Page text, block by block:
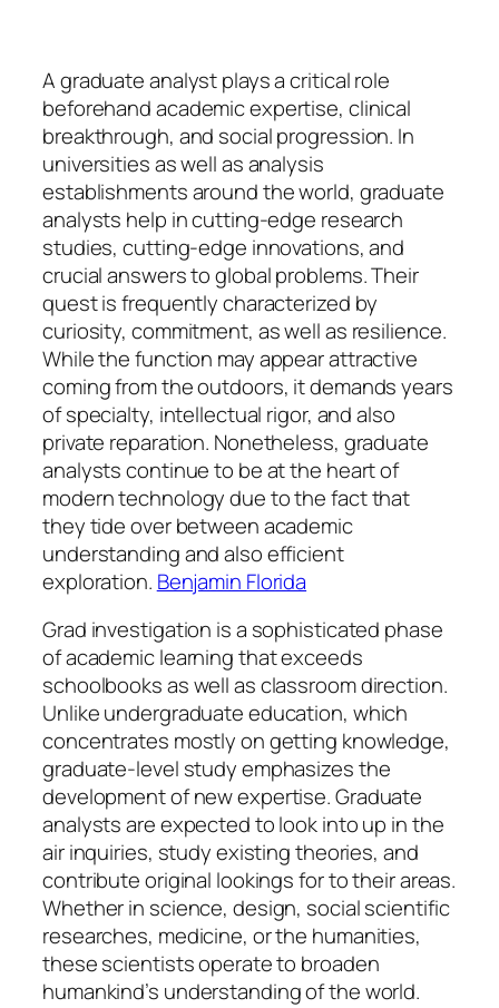
A graduate analyst plays a critical role
beforehand academic expertise, clinical
breakthrough, and social progression. In
universities as well as analysis
establishments around the world, graduate
analysts help in cutting-edge research
studies, cutting-edge innovations, and
crucial answers to global problems. Their
quest is frequently characterized by
curiosity, commitment, as well as resilience.
While the function may appear attractive
coming from the outdoors, it demands years
of specialty, intellectual rigor, and also
private reparation. Nonetheless, graduate
analysts continue to be at the heart of
modern technology due to the fact that
they tide over between academic
understanding and also efficient
exploration. Benjamin Florida
Grad investigation is a sophisticated phase
of academic learning that exceeds
schoolbooks as well as classroom direction.
Unlike undergraduate education, which
concentrates mostly on getting knowledge,
graduate-level study emphasizes the
development of new expertise. Graduate
analysts are expected to look into up in the
air inquiries, study existing theories, and
contribute original lookings for to their areas.
Whether in science, design, social scientific
researches, medicine, or the humanities,
these scientists operate to broaden
humankind’s understanding of the world.